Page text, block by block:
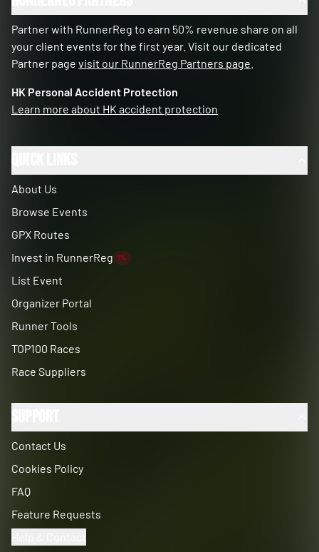
Partner with RunnerReg to earn 50% revenue share on all
your client events for the first year. Visit our dedicated
Partner page visit our RunnerReg Partners page
HK Personal Accident Protection
Learn more about HK accident protection
About Us
Browse Events
GPX Routes
Invest in RunnerReg 1%
List Event
Organizer Portal
Runner Tools
TOP100 Races
Race Suppliers
Contact Us
Cookies Policy
FAQ
Feature Requests